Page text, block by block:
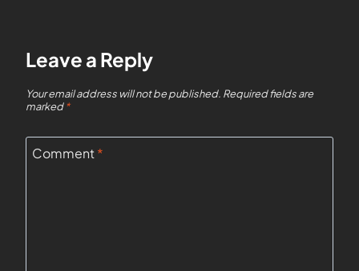
Leave a Reply
Your email address will not be published. Required fields are
marked*
Comment*